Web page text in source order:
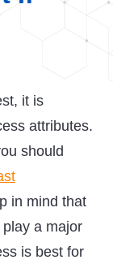
it is
attributes.
should
in mind that
a major
is best for